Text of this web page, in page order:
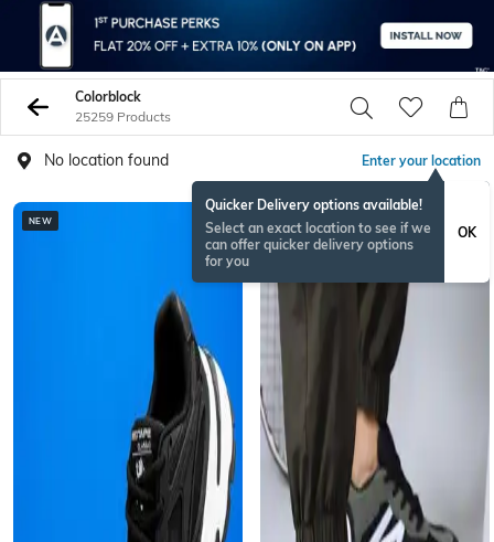
Colorblock
25259 Products
No location found Enter your location
Quicker Delivery options available!
Select an exact location to see if we
can offer quicker delivery options
for you
OK
NEW BESTSELLER